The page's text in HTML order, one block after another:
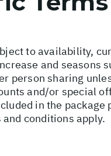
to availability,
and seasons
person sharing
and/or special
in the package
conditions apply.